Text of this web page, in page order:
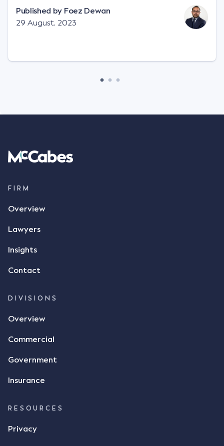
"signature", to establish a legally binding contract.
Facts This case involved a contractual dispute
between two parties namely South-West Terminal
tonnes of flax at a price of $17 per bushel, and in
message to several sellers indicating this intention.
parties verbally agreed by phone that ALC would
supply 86 metric tonnes of flax to SWT at a price of
call, Mr Mickleborough applied his ink signature to
phone and texted it to Mr Archter with the text
responded by texting back a "thumbs-up" emoji,
but ultimately did not deliver the 87 metric tonnes
dispute the facts, but rather, "disagreed as to
and intention to enter into a legally binding
tasked with deciding was whether Mr Achter's use
a signature to signify acceptance of the terms of
Achter conveyed acceptance of the terms of the
Achter stated "I deny that he accepted the
Published by Foez Dewan
29 August, 2023
FIRM
Overview
Lawyers
Insights
Contact
DIVISIONS
Overview
Commercial
Government
Insurance
RESOURCES
Privacy